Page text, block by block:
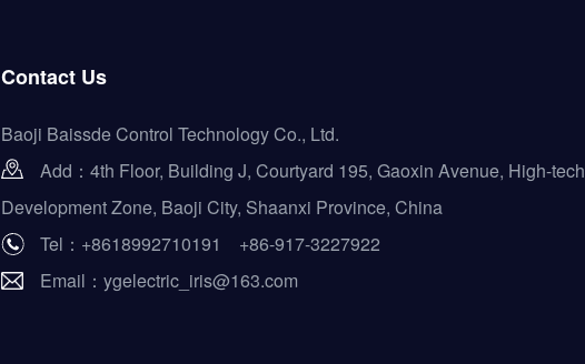
Contact Us
Baoji Baissde Control Technology Co., Ltd.
Add：4th Floor, Building J, Courtyard 195, Gaoxin Avenue, High-tech
Development Zone, Baoji City, Shaanxi Province, China
Tel：+8618992710191 +86-917-3227922
Email：ygelectric_iris@163.com